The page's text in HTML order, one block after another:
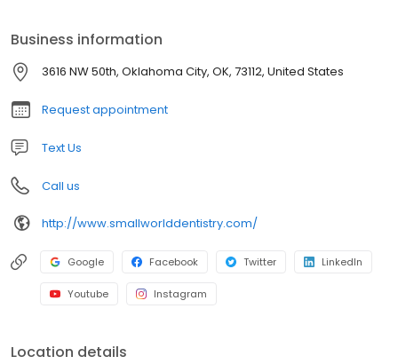
OK.
Business information
3616 NW 50th, Oklahoma City, OK, 73112, United States
Request appointment
Text Us
Call us
http://www.smallworlddentistry.com/
Google Facebook Twitter LinkedIn
Youtube Instagram
Location details